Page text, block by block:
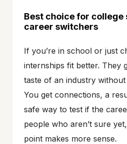
Best choice for college
career switchers
If you’re in school or just
internships fit better. They
taste of an industry
You get connections, a
safe way to test if the
people who aren’t sure
point makes more sense.